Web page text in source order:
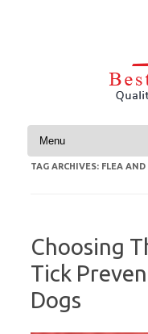
Skip to content
TAG ARCHIVES: FLEA AND
Choosing
Tick
Dogs